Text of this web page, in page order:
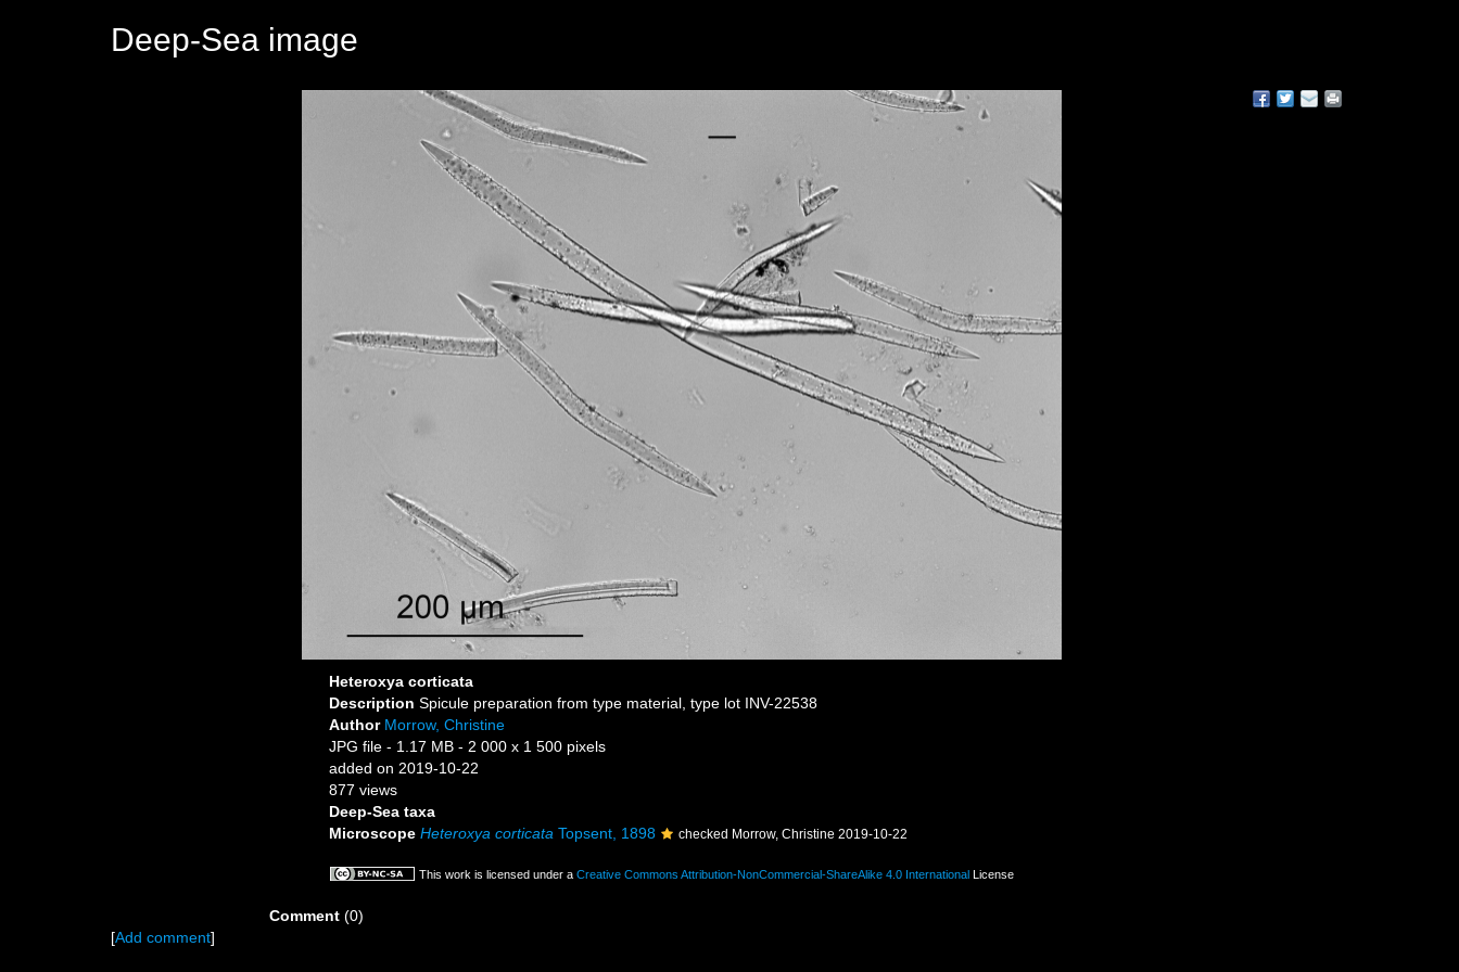
Deep-Sea image
Heteroxya corticata
Description Spicule preparation from type material, type lot INV-22538
Author Morrow, Christine
JPG file - 1.17 MB - 2 000 x 1 500 pixels
added on 2019-10-22
877 views
Deep-Sea taxa
Microscope Heteroxya corticata Topsent, 1898 checked Morrow, Christine 2019-10-22
This work is licensed under a Creative Commons Attribution-NonCommercial-ShareAlike 4.0 International License
Comment (0)
[Add comment]